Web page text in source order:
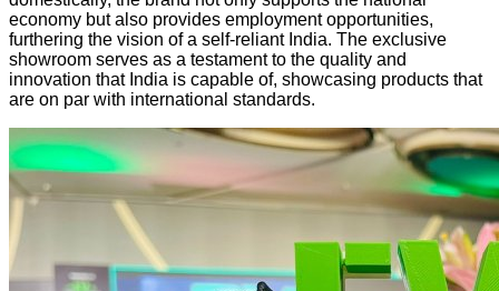
economy but also provides employment opportunities,
furthering the vision of a self-reliant India. The exclusive
showroom serves as a testament to the quality and
innovation that India is capable of, showcasing products that
are on par with international standards.